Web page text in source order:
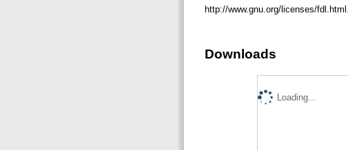
http://www.gnu.org/licenses/fdl.html.
Downloads
Loading...